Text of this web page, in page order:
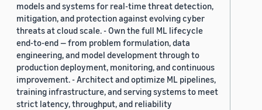
models and systems for real-time threat detection,
mitigation, and protection against evolving cyber
threats at cloud scale. - Own the full ML lifecycle
end-to-end — from problem formulation, data
engineering, and model development through to
production deployment, monitoring, and continuous
improvement. - Architect and optimize ML pipelines,
training infrastructure, and serving systems to meet
strict latency, throughput, and reliability